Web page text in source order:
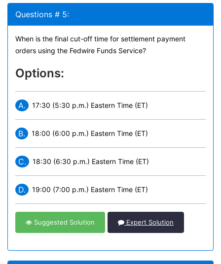
Questions # 5:
When is the final cut-off time for settlement payment
orders using the Fedwire Funds Service?
Options:
A. 17:30 (5:30 p.m.) Eastern Time (ET)
B. 18:00 (6:00 p.m.) Eastern Time (ET)
C. 18:30 (6:30 p.m.) Eastern Time (ET)
D. 19:00 (7:00 p.m.) Eastern Time (ET)
Suggested Solution Expert Solution